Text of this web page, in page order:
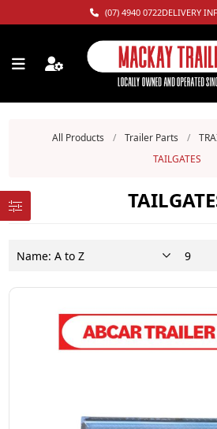
(07) 4940 0722DELIVERY
All Products / Trailer Parts /
TAILGATES